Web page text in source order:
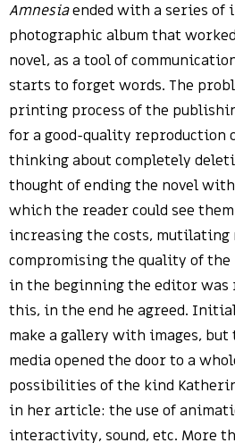
Amnesiaended with a series of
photographic album that
novel, as a tool of
starts to forget words. The
printing process of the
for a good-quality reproduction
thinking about completely
thought of ending the novel
which the reader could see
increasing the costs, mutilating
compromising the quality of the
in the beginning the editor was
this, in the end he agreed.
make a gallery with images,
media opened the door to a
possibilities of the kind
in her article: the use of
interactivity, sound, etc. More